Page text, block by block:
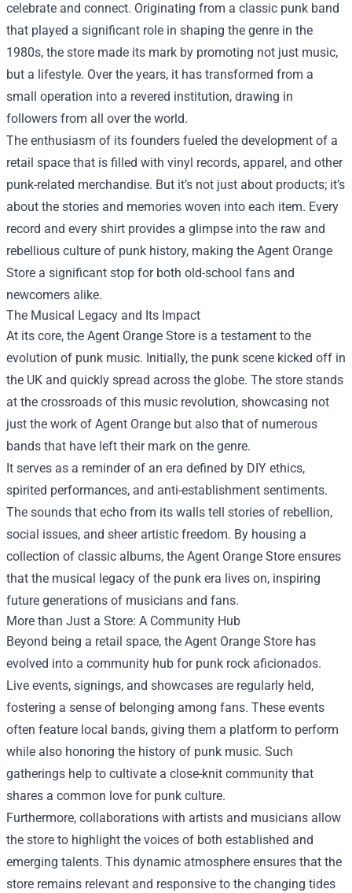
celebrate and connect. Originating from a classic punk band
that played a significant role in shaping the genre in the
1980s, the store made its mark by promoting not just music,
but a lifestyle. Over the years, it has transformed from a
small operation into a revered institution, drawing in
followers from all over the world.
The enthusiasm of its founders fueled the development of a
retail space that is filled with vinyl records, apparel, and other
punk-related merchandise. But it’s not just about products; it’s
about the stories and memories woven into each item. Every
record and every shirt provides a glimpse into the raw and
rebellious culture of punk history, making the Agent Orange
Store a significant stop for both old-school fans and
newcomers alike.
The Musical Legacy and Its Impact
At its core, the Agent Orange Store is a testament to the
evolution of punk music. Initially, the punk scene kicked off in
the UK and quickly spread across the globe. The store stands
at the crossroads of this music revolution, showcasing not
just the work of Agent Orange but also that of numerous
bands that have left their mark on the genre.
It serves as a reminder of an era defined by DIY ethics,
spirited performances, and anti-establishment sentiments.
The sounds that echo from its walls tell stories of rebellion,
social issues, and sheer artistic freedom. By housing a
collection of classic albums, the Agent Orange Store ensures
that the musical legacy of the punk era lives on, inspiring
future generations of musicians and fans.
More than Just a Store: A Community Hub
Beyond being a retail space, the Agent Orange Store has
evolved into a community hub for punk rock aficionados.
Live events, signings, and showcases are regularly held,
fostering a sense of belonging among fans. These events
often feature local bands, giving them a platform to perform
while also honoring the history of punk music. Such
gatherings help to cultivate a close-knit community that
shares a common love for punk culture.
Furthermore, collaborations with artists and musicians allow
the store to highlight the voices of both established and
emerging talents. This dynamic atmosphere ensures that the
store remains relevant and responsive to the changing tides